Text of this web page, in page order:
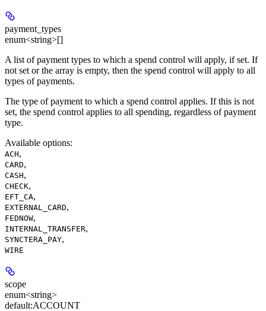
payment_types
enum<string>[]
A list of payment types to which a spend control will apply, if set. If
not set or the array is empty, then the spend control will apply to all
types of payments.
The type of payment to which a spend control applies. If this is not
set, the spend control applies to all spending, regardless of payment
type.
Available options:
ACH,
CARD,
CASH,
CHECK,
EFT_CA,
EXTERNAL_CARD,
FEDNOW,
INTERNAL_TRANSFER,
SYNCTERA_PAY,
WIRE
scope
enum<string>
default:ACCOUNT